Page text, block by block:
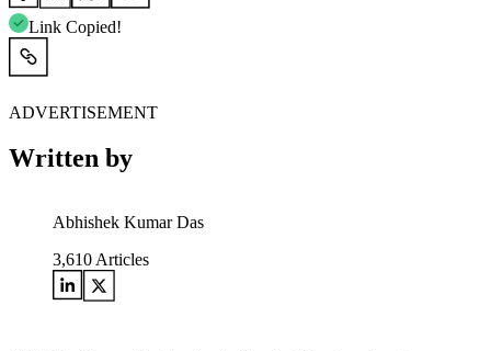
Link Copied!
ADVERTISEMENT
Written by
Abhishek Kumar Das
3,610 Articles